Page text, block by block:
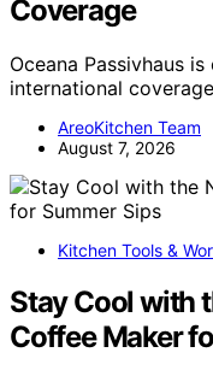
Coverage
Oceana Passivhaus
international
AreoKitchen Team
August 7, 2026
Kitchen Tools &
Stay Cool with
Coffee Maker